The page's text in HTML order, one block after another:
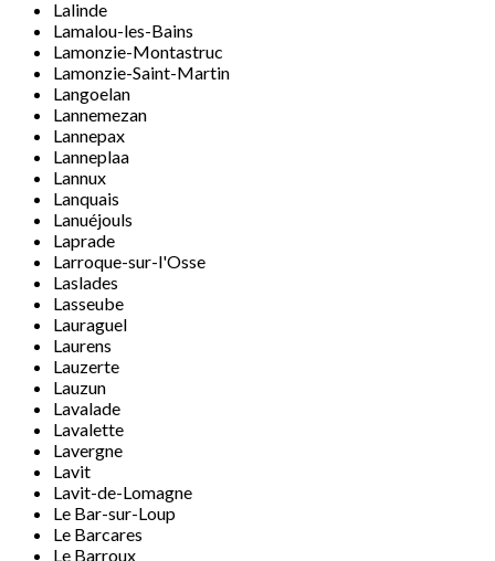
Lalinde
Lamalou-les-Bains
Lamonzie-Montastruc
Lamonzie-Saint-Martin
Langoelan
Lannemezan
Lannepax
Lanneplaa
Lannux
Lanquais
Lanuéjouls
Laprade
Larroque-sur-l'Osse
Laslades
Lasseube
Lauraguel
Laurens
Lauzerte
Lauzun
Lavalade
Lavalette
Lavergne
Lavit
Lavit-de-Lomagne
Le Bar-sur-Loup
Le Barcares
Le Barroux